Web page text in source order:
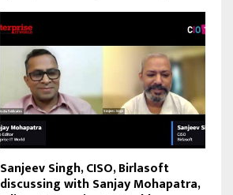
Sanjeev Singh, CISO, Birlasoft
discussing with Sanjay Mohapatra,